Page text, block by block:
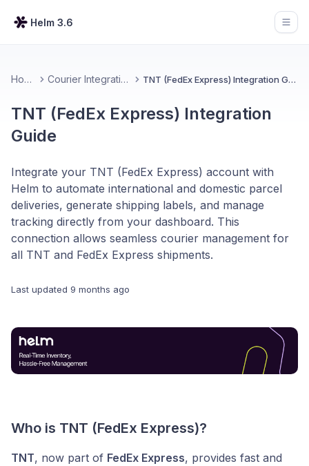
Helm 3.6
Home Courier Integrations TNT (FedEx Express) Integration Guide
TNT (FedEx Express) Integration
Guide
Integrate your TNT (FedEx Express) account with
Helm to automate international and domestic parcel
deliveries, generate shipping labels, and manage
tracking directly from your dashboard. This
connection allows seamless courier management for
all TNT and FedEx Express shipments.
Last updated 9 months ago
Who is TNT (FedEx Express)?
TNT, now part of FedEx Express, provides fast and